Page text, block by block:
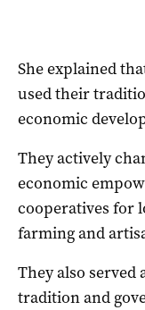
She explained
used their
economic
They actively
economic
cooperatives for
farming and
They also served
tradition and